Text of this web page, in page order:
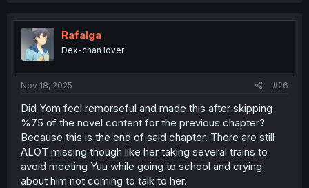
t
i
o
n
Rafalga
Dex-chan lover
Nov 18, 2025 #26
Did Yom feel remorseful and made this after skipping
%75 of the novel content for the previous chapter?
Because this is the end of said chapter. There are still
ALOT missing though like her taking several trains to
avoid meeting Yuu while going to school and crying
about him not coming to talk to her.